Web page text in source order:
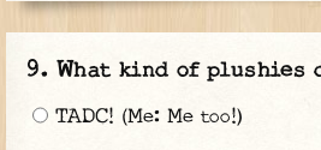
What kind of plushies
TADC! (Me: Me too!)